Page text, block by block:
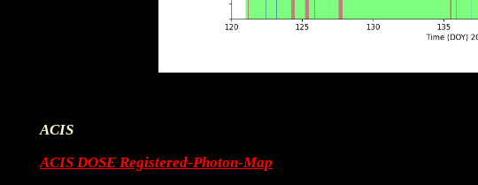
ACIS
ACIS DOSE Registered-Photon-Map